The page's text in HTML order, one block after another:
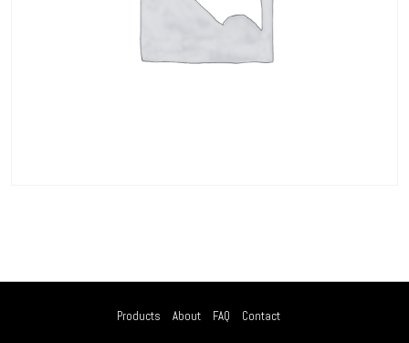
Products About FAQ Contact